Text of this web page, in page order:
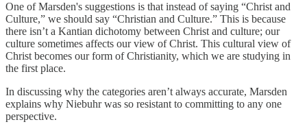
One of Marsden's suggestions is that instead of saying “Christ and
Culture,” we should say “Christian and Culture.” This is because
there isn’t a Kantian dichotomy between Christ and culture; our
culture sometimes affects our view of Christ. This cultural view of
Christ becomes our form of Christianity, which we are studying in
the first place.
In discussing why the categories aren’t always accurate, Marsden
explains why Niebuhr was so resistant to committing to any one
perspective.